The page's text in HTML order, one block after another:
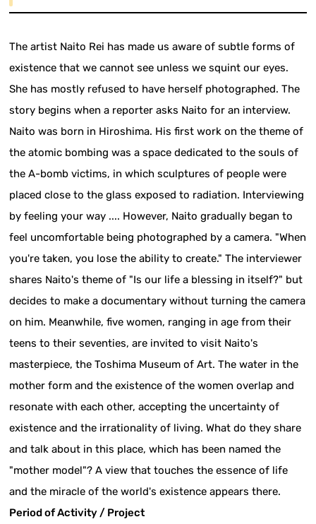
The artist Naito Rei has made us aware of subtle forms of
existence that we cannot see unless we squint our eyes.
She has mostly refused to have herself photographed. The
story begins when a reporter asks Naito for an interview.
Naito was born in Hiroshima. His first work on the theme of
the atomic bombing was a space dedicated to the souls of
the A-bomb victims, in which sculptures of people were
placed close to the glass exposed to radiation. Interviewing
by feeling your way .... However, Naito gradually began to
feel uncomfortable being photographed by a camera. "When
you're taken, you lose the ability to create." The interviewer
shares Naito's theme of "Is our life a blessing in itself?" but
decides to make a documentary without turning the camera
on him. Meanwhile, five women, ranging in age from their
teens to their seventies, are invited to visit Naito's
masterpiece, the Toshima Museum of Art. The water in the
mother form and the existence of the women overlap and
resonate with each other, accepting the uncertainty of
existence and the irrationality of living. What do they share
and talk about in this place, which has been named the
"mother model"? A view that touches the essence of life
and the miracle of the world's existence appears there.
Period of Activity / Project